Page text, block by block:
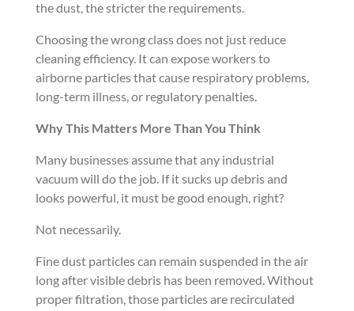
the dust, the stricter the requirements.
Choosing the wrong class does not just reduce
cleaning efficiency. It can expose workers to
airborne particles that cause respiratory problems,
long-term illness, or regulatory penalties.
Why This Matters More Than You Think
Many businesses assume that any industrial
vacuum will do the job. If it sucks up debris and
looks powerful, it must be good enough, right?
Not necessarily.
Fine dust particles can remain suspended in the air
long after visible debris has been removed. Without
proper filtration, those particles are recirculated